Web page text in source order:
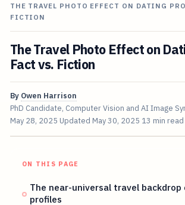
THE TRAVEL PHOTO EFFECT ON DATING
FICTION
The Travel Photo Effect on
Fact vs. Fiction
By Owen Harrison
PhD Candidate, Computer Vision and AI Image
May 28, 2025 Updated May 30, 2025 13 min read
ON THIS PAGE
The near-universal travel backdrop
profiles